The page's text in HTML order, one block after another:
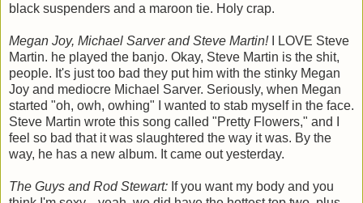
black suspenders and a maroon tie. Holy crap.
Megan Joy, Michael Sarver and Steve Martin!I LOVE Steve
Martin. he played the banjo. Okay, Steve Martin is the shit,
people. It's just too bad they put him with the stinky Megan
Joy and mediocre Michael Sarver. Seriously, when Megan
started "oh, owh, owhing" I wanted to stab myself in the face.
Steve Martin wrote this song called "Pretty Flowers," and I
feel so bad that it was slaughtered the way it was. By the
way, he has a new album. It came out yesterday.
The Guys and Rod Stewart: If you want my body and you